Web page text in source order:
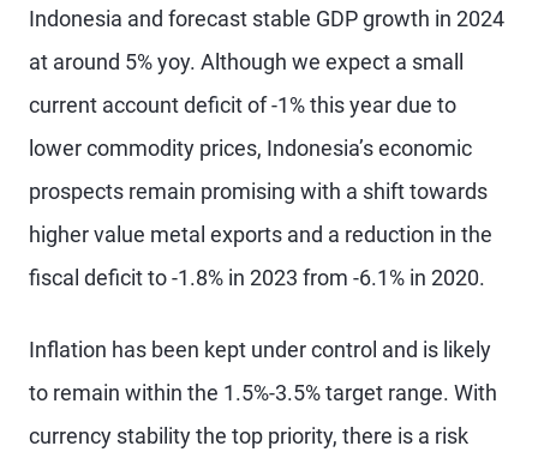
Indonesia and forecast stable GDP growth in 2024
at around 5% yoy. Although we expect a small
current account deficit of -1% this year due to
lower commodity prices, Indonesia’s economic
prospects remain promising with a shift towards
higher value metal exports and a reduction in the
fiscal deficit to -1.8% in 2023 from -6.1% in 2020.
Inflation has been kept under control and is likely
to remain within the 1.5%-3.5% target range. With
currency stability the top priority, there is a risk